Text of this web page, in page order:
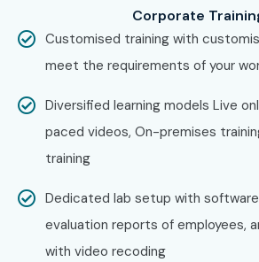
Step 2: Choose Training Mode
Select classroom, online, or weekend
Step 3: Start Learning Journey
Begin training with real-time
preparation.
Enroll Today –
Stack Developer
Anna Nagar
Corporate
Customised training with
meet the requirements of your
Diversified learning models Live
paced videos, On-premises
training
Dedicated lab setup with
evaluation reports of employees,
with video recoding